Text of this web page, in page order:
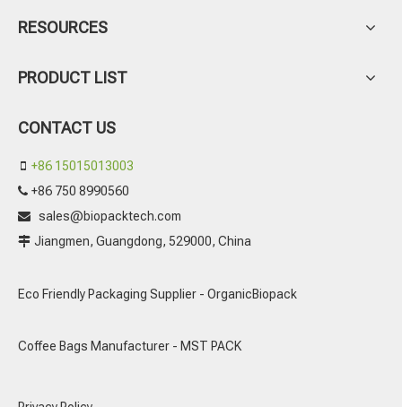
RESOURCES
PRODUCT LIST
CONTACT US
 +86 15015013003
 +86 750 8990560
 sales@biopacktech.com
 Jiangmen, Guangdong, 529000, China
Eco Friendly Packaging Supplier - OrganicBiopack
Coffee Bags Manufacturer - MST PACK